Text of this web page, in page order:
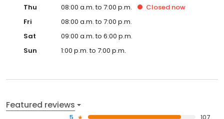
Thu
08:00 a.m. to 7:00 p.m. Closed now
Fri
08:00 a.m. to 7:00 p.m.
Sat
09:00 a.m. to 6:00 p.m.
Sun
1:00 p.m. to 7:00 p.m.
Featured reviews